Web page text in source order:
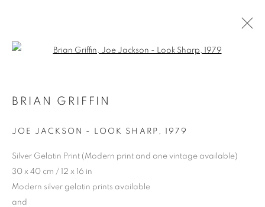
© 2025 MMX GALLERY
BRIAN GRIFFIN
JOE JACKSON - LOOK SHARP , 1979
Silver Gelatin Print (Modern print and one vintage available)
30 x 40 cm / 12 x 16 in
Modern silver gelatin prints available
and